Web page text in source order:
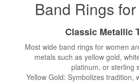
Band Rings
Classic Metallic
Most wide band rings for women
metals such as yellow gold,
platinum, or sterling
Yellow Gold: Symbolizes tradition,